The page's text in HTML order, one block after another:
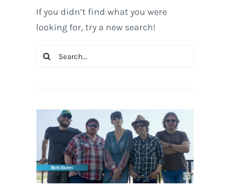
If you didn’t find what you were
looking for, try a new search!
Search